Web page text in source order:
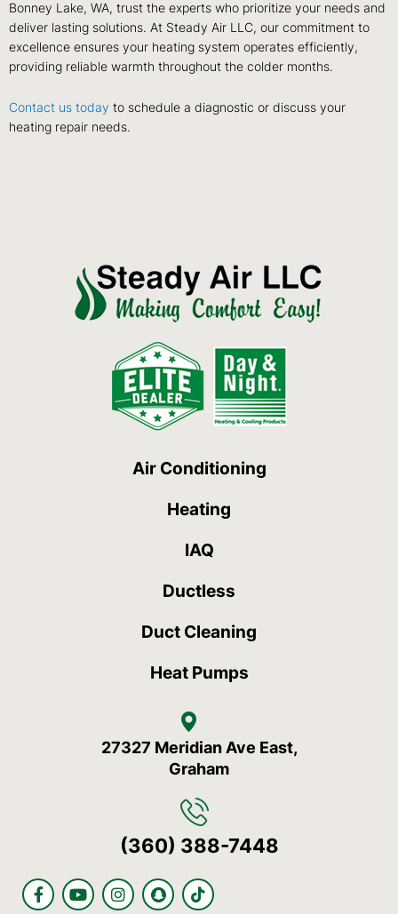
Bonney Lake, WA, trust the experts who prioritize your needs and
deliver lasting solutions. At Steady Air LLC, our commitment to
excellence ensures your heating system operates efficiently,
providing reliable warmth throughout the colder months.
Contact us today to schedule a diagnostic or discuss your
heating repair needs.
Air Conditioning
Heating
IAQ
Ductless
Duct Cleaning
Heat Pumps
27327 Meridian Ave East,
Graham
(360) 388-7448
F
a
Y
o
I
n
S
n
T
i